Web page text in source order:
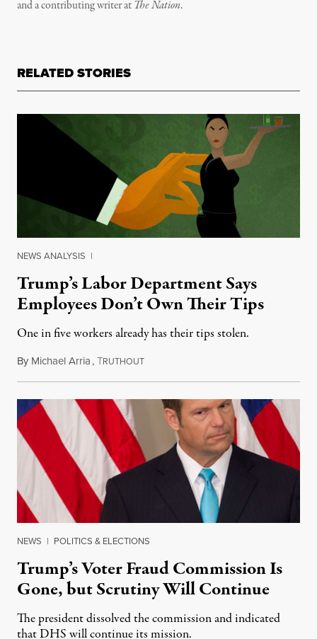
and a contributing writer at The Nation.
RELATED STORIES
NEWS ANALYSIS |
Trump’s Labor Department Says
Employees Don’t Own Their Tips
One in five workers already has their tips stolen.
By Michael Arria,TRUTHOUTDecember 15, 2017
NEWS | POLITICS & ELECTIONS
Trump’s Voter Fraud Commission Is
Gone, but Scrutiny Will Continue
The president dissolved the commission and indicated
that DHS will continue its mission.